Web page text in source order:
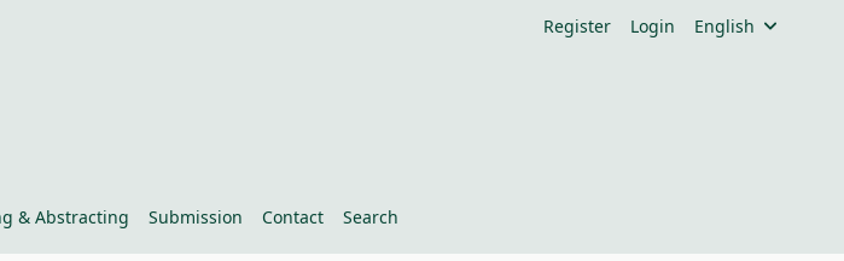
Register Login English
& Abstracting Submission Contact Search